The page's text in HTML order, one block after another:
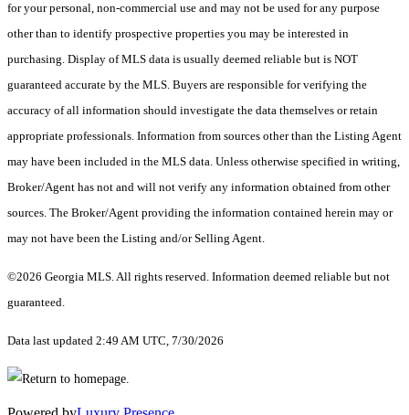
for your personal, non-commercial use and may not be used for any purpose
other than to identify prospective properties you may be interested in
purchasing. Display of MLS data is usually deemed reliable but is NOT
guaranteed accurate by the MLS. Buyers are responsible for verifying the
accuracy of all information should investigate the data themselves or retain
appropriate professionals. Information from sources other than the Listing Agent
may have been included in the MLS data. Unless otherwise specified in writing,
Broker/Agent has not and will not verify any information obtained from other
sources. The Broker/Agent providing the information contained herein may or
may not have been the Listing and/or Selling Agent.
©2026 Georgia MLS. All rights reserved. Information deemed reliable but not
guaranteed.
Data last updated 2:49 AM UTC, 7/30/2026